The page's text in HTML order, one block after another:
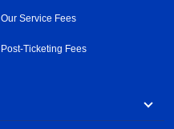
Our Service Fees
Post-Ticketing Fees